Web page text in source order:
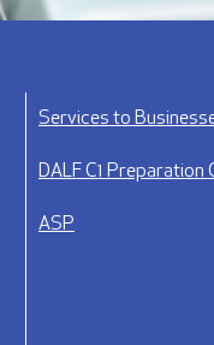
Services to
DALF C1 Preparation
ASP